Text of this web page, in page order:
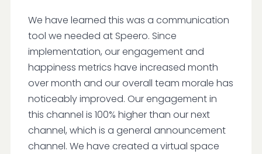
We have learned this was a communication
tool we needed at Speero. Since
implementation, our engagement and
happiness metrics have increased month
over month and our overall team morale has
noticeably improved. Our engagement in
this channel is 100% higher than our next
channel, which is a general announcement
channel. We have created a virtual space